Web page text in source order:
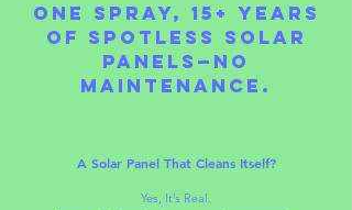
One Spray, 15+ Years
of Spotless Solar
Panels—No
Maintenance.
A Solar Panel That Cleans Itself?
Yes, It’s Real.